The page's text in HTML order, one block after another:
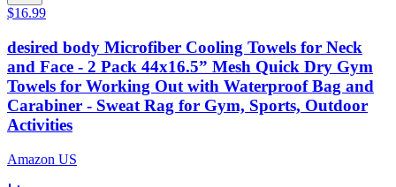
$16.99
desired body Microfiber Cooling Towels for Neck
and Face - 2 Pack 44x16.5” Mesh Quick Dry Gym
Towels for Working Out with Waterproof Bag and
Carabiner - Sweat Rag for Gym, Sports, Outdoor
Activities
Amazon US